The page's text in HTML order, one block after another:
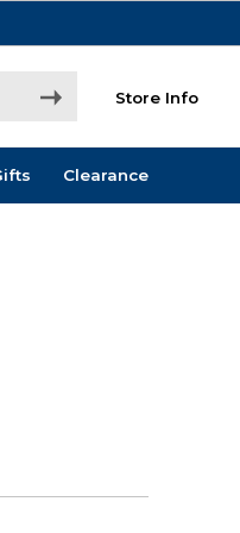
Store Info
Clearance